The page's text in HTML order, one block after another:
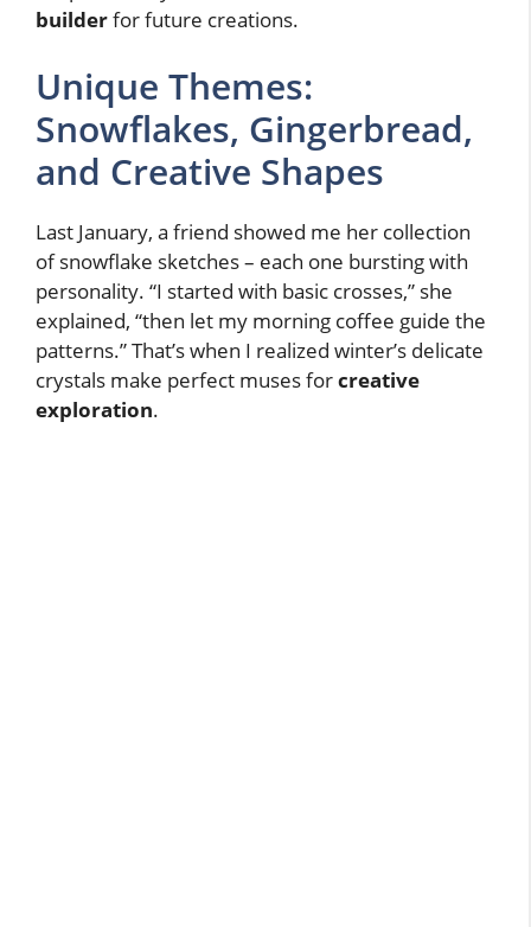
builderfor future creations.
Unique Themes:
Snowflakes, Gingerbread,
and Creative Shapes
Last January, a friend showed me her collection
of snowflake sketches – each one bursting with
personality. “I started with basic crosses,” she
explained, “then let my morning coffee guide the
patterns.” That’s when I realized winter’s delicate
crystals make perfect muses forcreative
exploration.